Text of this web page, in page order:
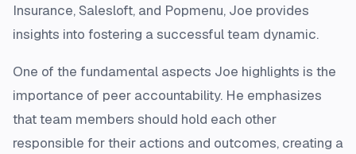
Insurance, Salesloft, and Popmenu, Joe provides
insights into fostering a successful team dynamic.
One of the fundamental aspects Joe highlights is the
importance of peer accountability. He emphasizes
that team members should hold each other
responsible for their actions and outcomes, creating a